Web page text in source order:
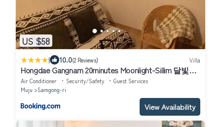
US $58
| 10.0(2 Reviews) Villa
Hongdae Gangnam 20minutes Moonlight-Sillim 달빛신
림
Air Conditioner Security/Safety
Guest Services
Muju
Samgong-ri
View Availability